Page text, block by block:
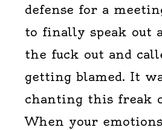
defense for a
to finally speak out
the fuck out and
getting blamed. It
chanting this freak
When your